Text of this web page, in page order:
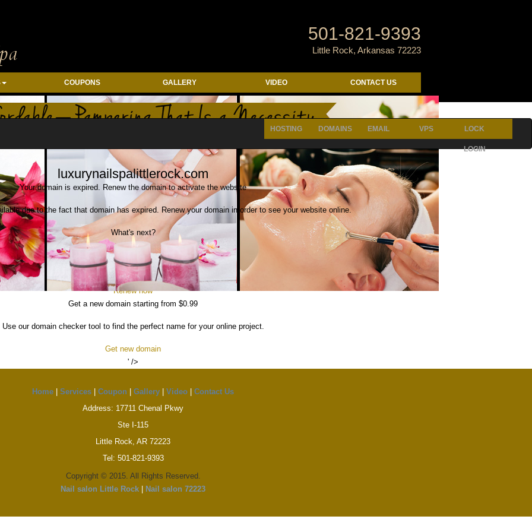
501-821-9393
Little Rock, Arkansas 72223
COUPONS GALLERY VIDEO CONTACT US
reverse} .column-wrap{ flex-direction: column} .column-custom-wrap{ margin-bottom: 12px; max-width: none;}}
HOSTING DOMAINS EMAIL VPS LOCK
LOGIN
luxurynailspalittlerock.com
Your domain is expired. Renew the domain to activate the website
due to the fact that domain has expired. Renew your domain in order to see your website online.
What's next?
Save your domain
lose your domain. Log in to your Hostinger account in order to renew your domain
Renew now
Get a new domain starting from $0.99
Use our domain checker tool to find the perfect name for your online project.
Get new domain
' />
Home Services Coupon Gallery Video
Contact Us
Address: 17711 Chenal Pkwy
Ste I-115
Little Rock, AR 72223
Tel: 501-821-9393
Copyright © 2015. All Rights Reserved.
Nail salon Little Rock
Nail salon 72223